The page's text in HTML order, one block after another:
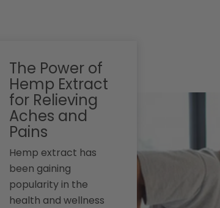
The Power of
Hemp Extract
for Relieving
Aches and
Pains
Hemp extract has
been gaining
popularity in the
health and wellness